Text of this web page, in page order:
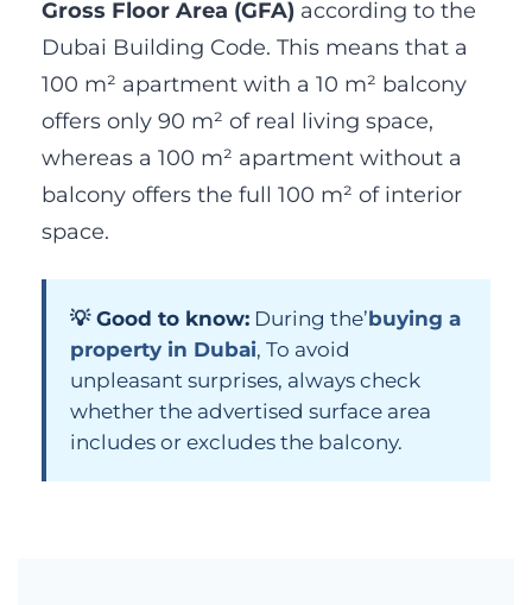
Gross Floor Area (GFA) according to the
Dubai Building Code. This means that a
100 m² apartment with a 10 m² balcony
offers only 90 m² of real living space,
whereas a 100 m² apartment without a
balcony offers the full 100 m² of interior
space.
💡 Good to know: During the’buying a
property in Dubai, To avoid
unpleasant surprises, always check
whether the advertised surface area
includes or excludes the balcony.